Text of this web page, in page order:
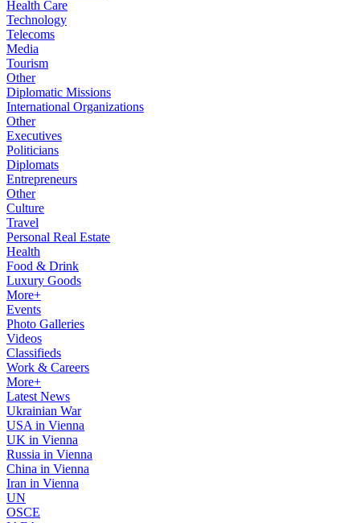
Health Care
Technology
Telecoms
Media
Tourism
Other
Diplomatic Missions
International Organizations
Other
Executives
Politicians
Diplomats
Entrepreneurs
Other
Culture
Travel
Personal Real Estate
Health
Food & Drink
Luxury Goods
More+
Events
Photo Galleries
Videos
Classifieds
Work & Careers
More+
Latest News
Ukrainian War
USA in Vienna
UK in Vienna
Russia in Vienna
China in Vienna
Iran in Vienna
UN
OSCE